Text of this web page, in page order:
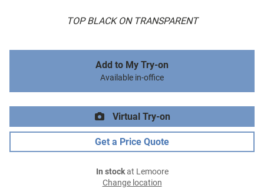
TOP BLACK ON TRANSPARENT
Add to My Try-on
Available in-office
Virtual Try-on
Get a Price Quote
In stockat Lemoore
Change location